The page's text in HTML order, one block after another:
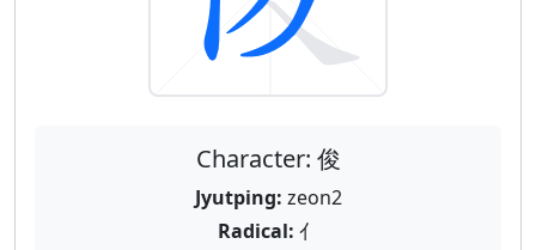
Character: 俊
Jyutping: zeon2
Radical: 亻